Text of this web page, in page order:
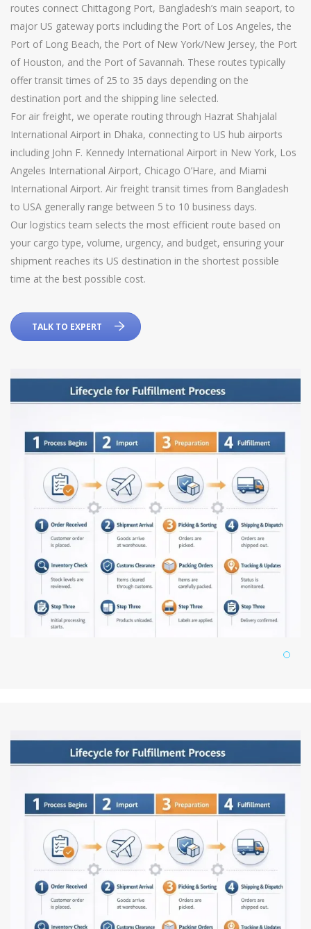
routes connect Chittagong Port, Bangladesh’s main seaport, to
major US gateway ports including the Port of Los Angeles, the
Port of Long Beach, the Port of New York/New Jersey, the Port
of Houston, and the Port of Savannah. These routes typically
offer transit times of 25 to 35 days depending on the
destination port and the shipping line selected.
For air freight, we operate routing through Hazrat Shahjalal
International Airport in Dhaka, connecting to US hub airports
including John F. Kennedy International Airport in New York, Los
Angeles International Airport, Chicago O’Hare, and Miami
International Airport. Air freight transit times from Bangladesh
to USA generally range between 5 to 10 business days.
Our logistics team selects the most efficient route based on
your cargo type, volume, urgency, and budget, ensuring your
shipment reaches its US destination in the shortest possible
time at the best possible cost.
TALK TO EXPERT